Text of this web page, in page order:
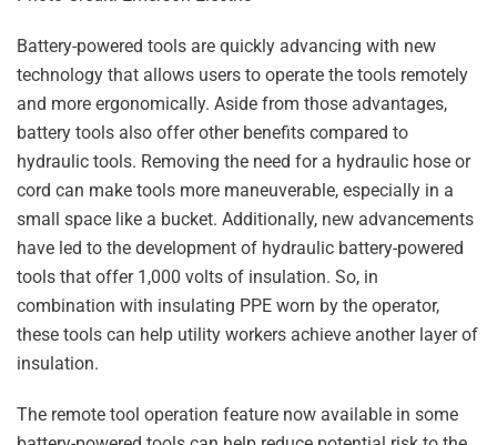
Battery-powered tools are quickly advancing with new
technology that allows users to operate the tools remotely
and more ergonomically. Aside from those advantages,
battery tools also offer other benefits compared to
hydraulic tools. Removing the need for a hydraulic hose or
cord can make tools more maneuverable, especially in a
small space like a bucket. Additionally, new advancements
have led to the development of hydraulic battery-powered
tools that offer 1,000 volts of insulation. So, in
combination with insulating PPE worn by the operator,
these tools can help utility workers achieve another layer of
insulation.
The remote tool operation feature now available in some